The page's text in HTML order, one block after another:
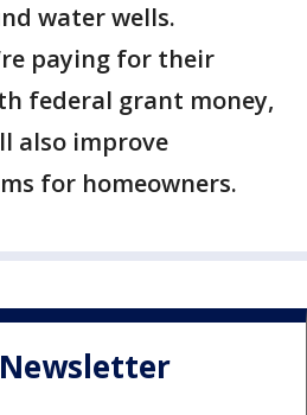
water wells.
paying for their
federal grant money,
also improve
for homeowners.